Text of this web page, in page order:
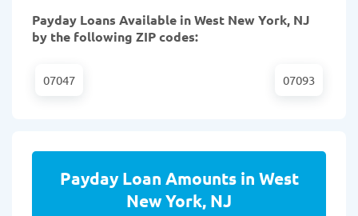
Payday Loans Available in West New York, NJ
by the following ZIP codes:
07047 07093
Payday Loan Amounts in West
New York, NJ